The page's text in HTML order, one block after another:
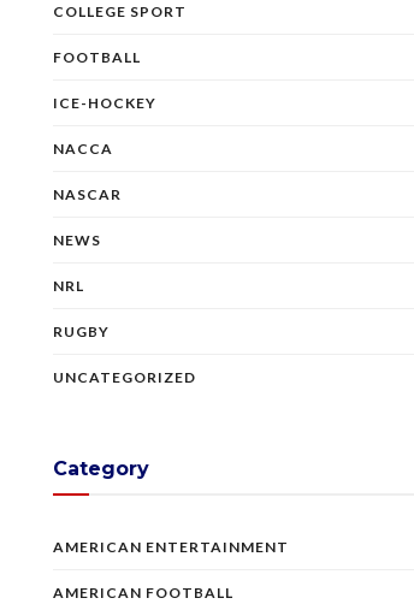
COLLEGE SPORT
FOOTBALL
ICE-HOCKEY
NACCA
NASCAR
NEWS
NRL
RUGBY
UNCATEGORIZED
Category
AMERICAN ENTERTAINMENT
AMERICAN FOOTBALL